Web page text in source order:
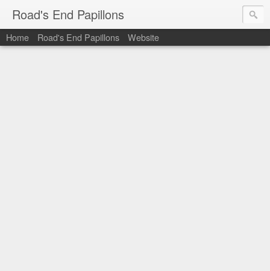
Road's End Papillons
Home Road's End Papillons Website